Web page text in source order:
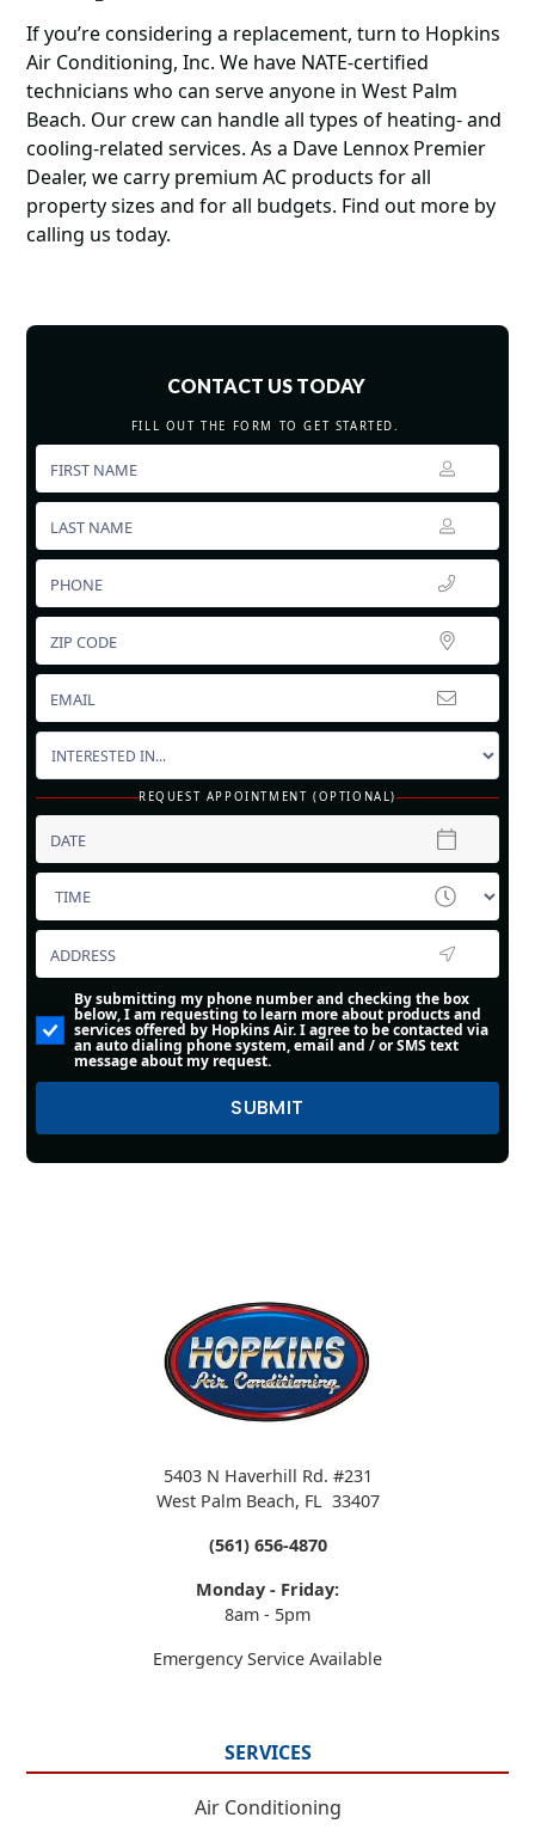
If you’re considering a replacement, turn to Hopkins
Air Conditioning, Inc. We have NATE-certified
technicians who can serve anyone in West Palm
Beach. Our crew can handle all types of heating- and
cooling-related services. As a Dave Lennox Premier
Dealer, we carry premium AC products for all
property sizes and for all budgets. Find out more by
calling us today.
CONTACT US TODAY
FILL OUT THE FORM TO GET STARTED.
REQUEST APPOINTMENT (OPTIONAL)
By submitting my phone number and checking the box
below, I am requesting to learn more about products and
services offered by Hopkins Air. I agree to be contacted via
an auto dialing phone system, email and / or SMS text
message about my request.
5403 N Haverhill Rd. #231
West Palm Beach, FL 33407
(561) 656-4870
Monday - Friday:
8am - 5pm
Emergency Service Available
SERVICES
Air Conditioning